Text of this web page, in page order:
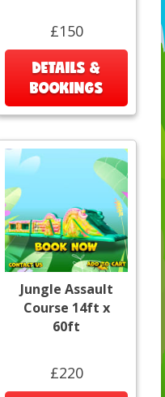
£150
DETAILS &
BOOKINGS
Jungle Assault
Course 14ft x
60ft
£220